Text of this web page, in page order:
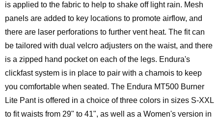
is applied to the fabric to help to shake off light rain. Mesh
panels are added to key locations to promote airflow, and
there are laser perforations to further vent heat. The fit can
be tailored with dual velcro adjusters on the waist, and there
is a zipped hand pocket on each of the legs. Endura's
clickfast system is in place to pair with a chamois to keep
you comfortable when seated. The Endura MT500 Burner
Lite Pant is offered in a choice of three colors in sizes S-XXL
to fit waists from 29" to 41", as well as a Women's version in